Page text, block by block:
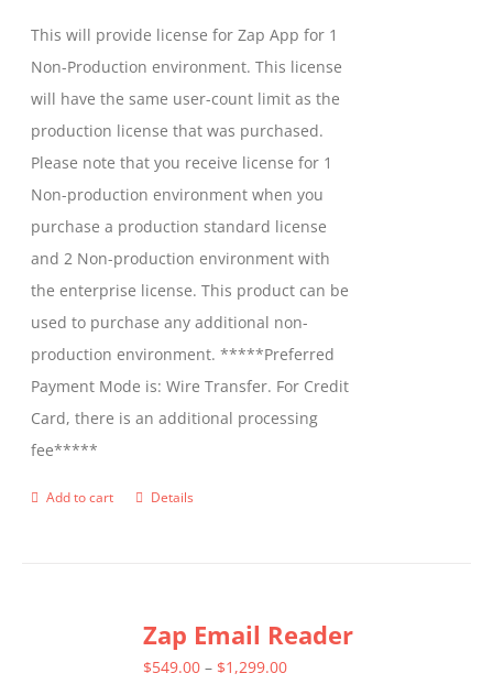
chosen
on
the
product
page
This will provide license for Zap App for 1
Non-Production environment. This license
will have the same user-count limit as the
production license that was purchased.
Please note that you receive license for 1
Non-production environment when you
purchase a production standard license
and 2 Non-production environment with
the enterprise license. This product can be
used to purchase any additional non-
production environment. *****Preferred
Payment Mode is: Wire Transfer. For Credit
Card, there is an additional processing
fee*****
Add to cart Details
Zap Email Reader
$549.00 – $1,299.00Price